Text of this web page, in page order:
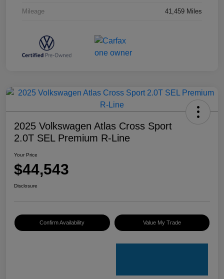
Mileage 41,459 Miles
2025 Volkswagen Atlas Cross Sport
2.0T SEL Premium R-Line
Your Price
$44,543
Disclosure
Confirm Availability Value My Trade